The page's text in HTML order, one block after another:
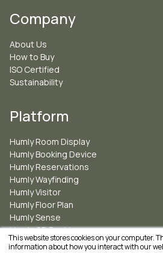
This website stores cookies on your computer.
information about how you interact with our
Company
About Us
How to Buy
ISO Certified
Sustainability
Platform
Humly Room Display
Humly Booking Device
Humly Reservations
Humly Wayfinding
Humly Visitor
Humly Floor Plan
Humly Sense
Humly QR Booking